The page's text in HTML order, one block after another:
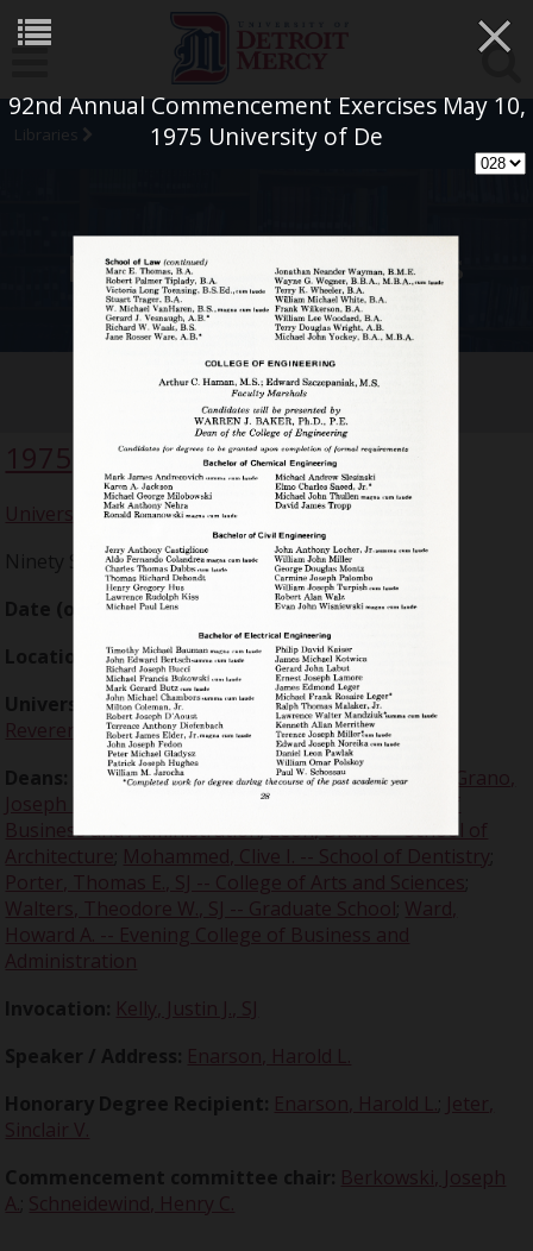
92nd Annual Commencement Exercises May 10,
1975 University of De
×
Libraries
University Archives
Commencement Collection
1975
University of Detroit
Ninety Second Annual
Date (of event):1975-05-10
Location:
Memorial Building
University president :Carron, Malcolm T., Very
Reverend, SJ
Deans:
Baker, Warren J. -- College of Engineering
Grano,
Joseph D. -- School of Law
Ito, Rikuma -- College of
Business and Administration;Leon, Bruno -- School of
Architecture Mohammed, Clive I. -- School of Dentistry
Porter, Thomas E., SJ -- College of Arts and Sciences
Walters, Theodore W., SJ -- Graduate School Ward,
Howard A. -- Evening College of Business and
Administration
Invocation: Kelly, Justin J., SJ
Speaker / Address: Enarson, Harold L.
Honorary Degree Recipient: Enarson, Harold L. Jeter,
Sinclair V.
Commencement committee chair: Berkowski, Joseph
A. Schneidewind, Henry C.